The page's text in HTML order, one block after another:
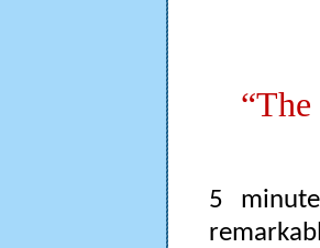
“The
5